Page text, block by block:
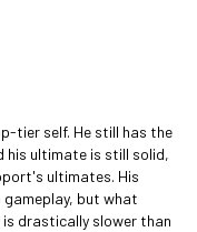
tier self. He still has the
his ultimate is still solid,
ultimates. His
but what
drastically slower than